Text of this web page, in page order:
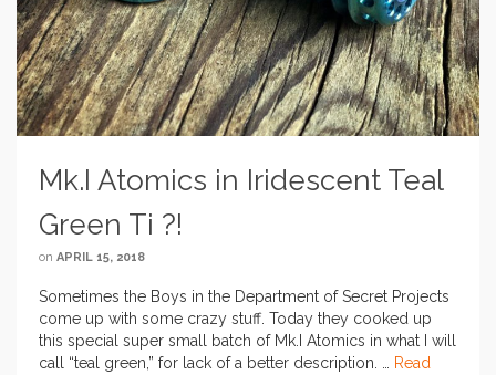
Mk.I Atomics in Iridescent Teal
Green Ti ?!
on APRIL 15, 2018
Sometimes the Boys in the Department of Secret Projects
come up with some crazy stuff. Today they cooked up
this special super small batch of Mk.I Atomics in what I will
call “teal green,” for lack of a better description. …
Read